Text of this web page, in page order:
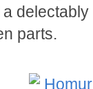
a
parts.